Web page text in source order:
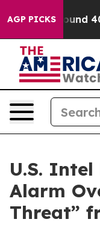
AGP PICKSAround 40%.
U.S.
Alarm
Threat”